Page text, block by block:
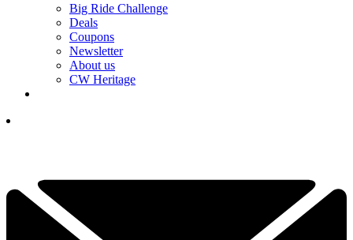
Big Ride Challenge
Deals
Coupons
Newsletter
About us
CW Heritage